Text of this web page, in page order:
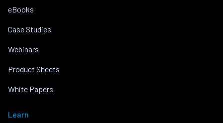
eBooks
Case Studies
Webinars
Product Sheets
White Papers
Learn